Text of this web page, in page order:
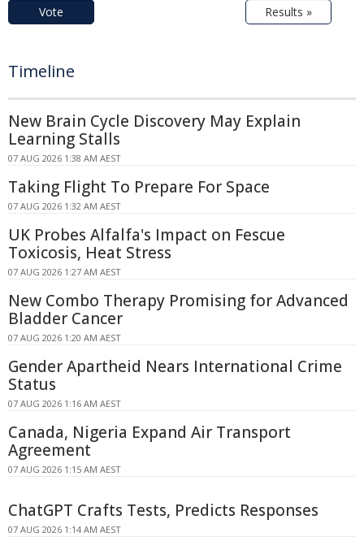
Vote Results »
Timeline
New Brain Cycle Discovery May Explain
Learning Stalls
07 AUG 2026 1:38 AM AEST
Taking Flight To Prepare For Space
07 AUG 2026 1:32 AM AEST
UK Probes Alfalfa's Impact on Fescue
Toxicosis, Heat Stress
07 AUG 2026 1:27 AM AEST
New Combo Therapy Promising for Advanced
Bladder Cancer
07 AUG 2026 1:20 AM AEST
Gender Apartheid Nears International Crime
Status
07 AUG 2026 1:16 AM AEST
Canada, Nigeria Expand Air Transport
Agreement
07 AUG 2026 1:15 AM AEST
ChatGPT Crafts Tests, Predicts Responses
07 AUG 2026 1:14 AM AEST